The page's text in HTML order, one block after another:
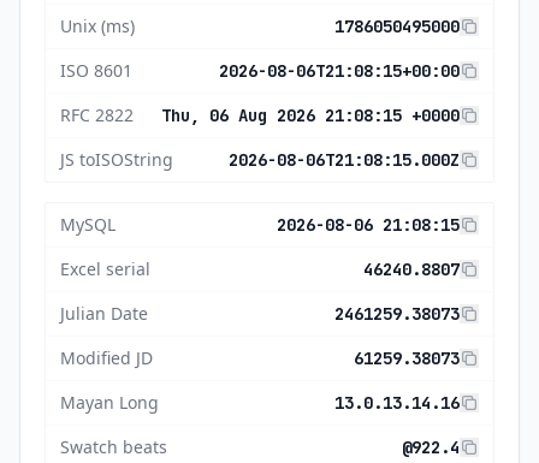
Unix (ms) 1786050495000
ISO 8601 2026-08-06T21:08:15+00:00
RFC 2822 Thu, 06 Aug 2026 21:08:15 +0000
JS toISOString 2026-08-06T21:08:15.000Z
MySQL 2026-08-06 21:08:15
Excel serial 46240.8807
Julian Date 2461259.38073
Modified JD 61259.38073
Mayan Long 13.0.13.14.16
Swatch beats @922.4